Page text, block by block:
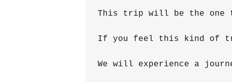
This trip will be the one
If you feel this kind of
We will experience a